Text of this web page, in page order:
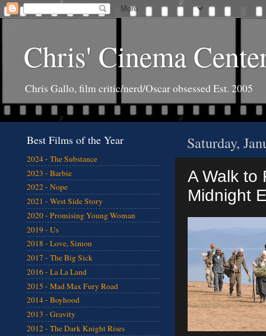
Chris' Cinema
Chris Gallo, film critic/nerd/Oscar obsessed Est. 2005
Saturday,
A Walk to
Midnight
Best Films of the Year
2024 - The Substance
2023 - Barbie
2022 - Nope
2021 - West Side Story
2020 - Promising Young Woman
2019 - Us
2018 - Love, Simon
2017 - The Big Sick
2016 - La La Land
2015 - Mad Max Fury Road
2014 - Boyhood
2013 - Gravity
2012 - The Dark Knight Rises